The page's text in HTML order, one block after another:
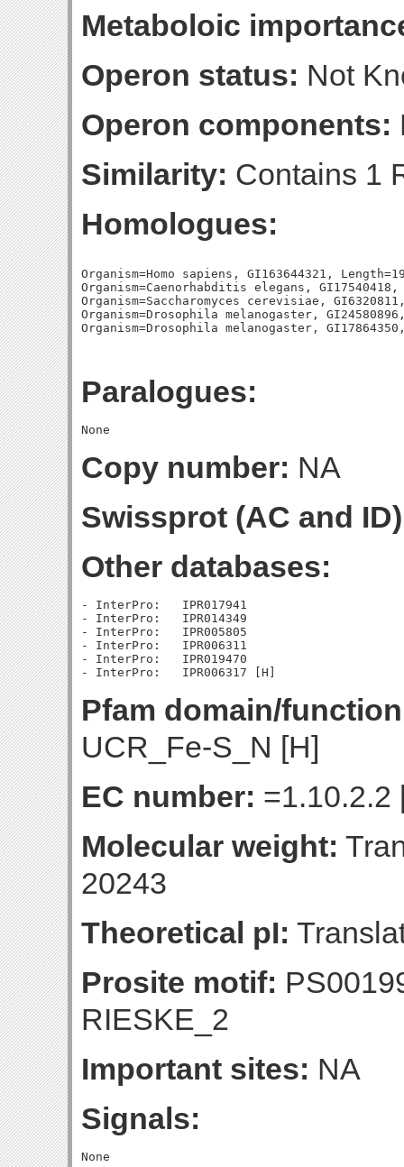
Metaboloic
Operon status: Not
Operon components:
Similarity: Contains 1
Homologues:
Organism=Homo sapiens, GI163644321,
Organism=Caenorhabditis elegans,
Organism=Saccharomyces cerevisiae,
Organism=Drosophila melanogaster,
Paralogues:
Copy number: NA
Swissprot (AC and
Other databases:
- InterPro:   IPR017941
- InterPro:   IPR014349
- InterPro:   IPR005805
- InterPro:   IPR006311
- InterPro:   IPR019470
Pfam domain/
UCR_Fe-S_N [H]
EC number: =1.10.2.2
Molecular weight:
20243
Theoretical pI:
Prosite motif:
RIESKE_2
Important sites: NA
Signals: